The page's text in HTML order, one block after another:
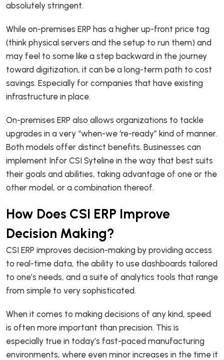
absolutely stringent.
While on-premises ERP has a higher up-front price tag
(think physical servers and the setup to run them) and
may feel to some like a step backward in the journey
toward digitization, it can be a long-term path to cost
savings. Especially for companies that have existing
infrastructure in place.
On-premises ERP also allows organizations to tackle
upgrades in a very “when-we ‘re-ready” kind of manner.
Both models offer distinct benefits. Businesses can
implement Infor CSI Syteline in the way that best suits
their goals and abilities, taking advantage of one or the
other model, or a combination thereof.
How Does CSI ERP Improve
Decision Making?
CSI ERP improves decision-making by providing access
to real-time data, the ability to use dashboards tailored
to one’s needs, and a suite of analytics tools that range
from simple to very sophisticated.
When it comes to making decisions of any kind, speed
is often more important than precision. This is
especially true in today’s fast-paced manufacturing
environments, where even minor increases in the time it